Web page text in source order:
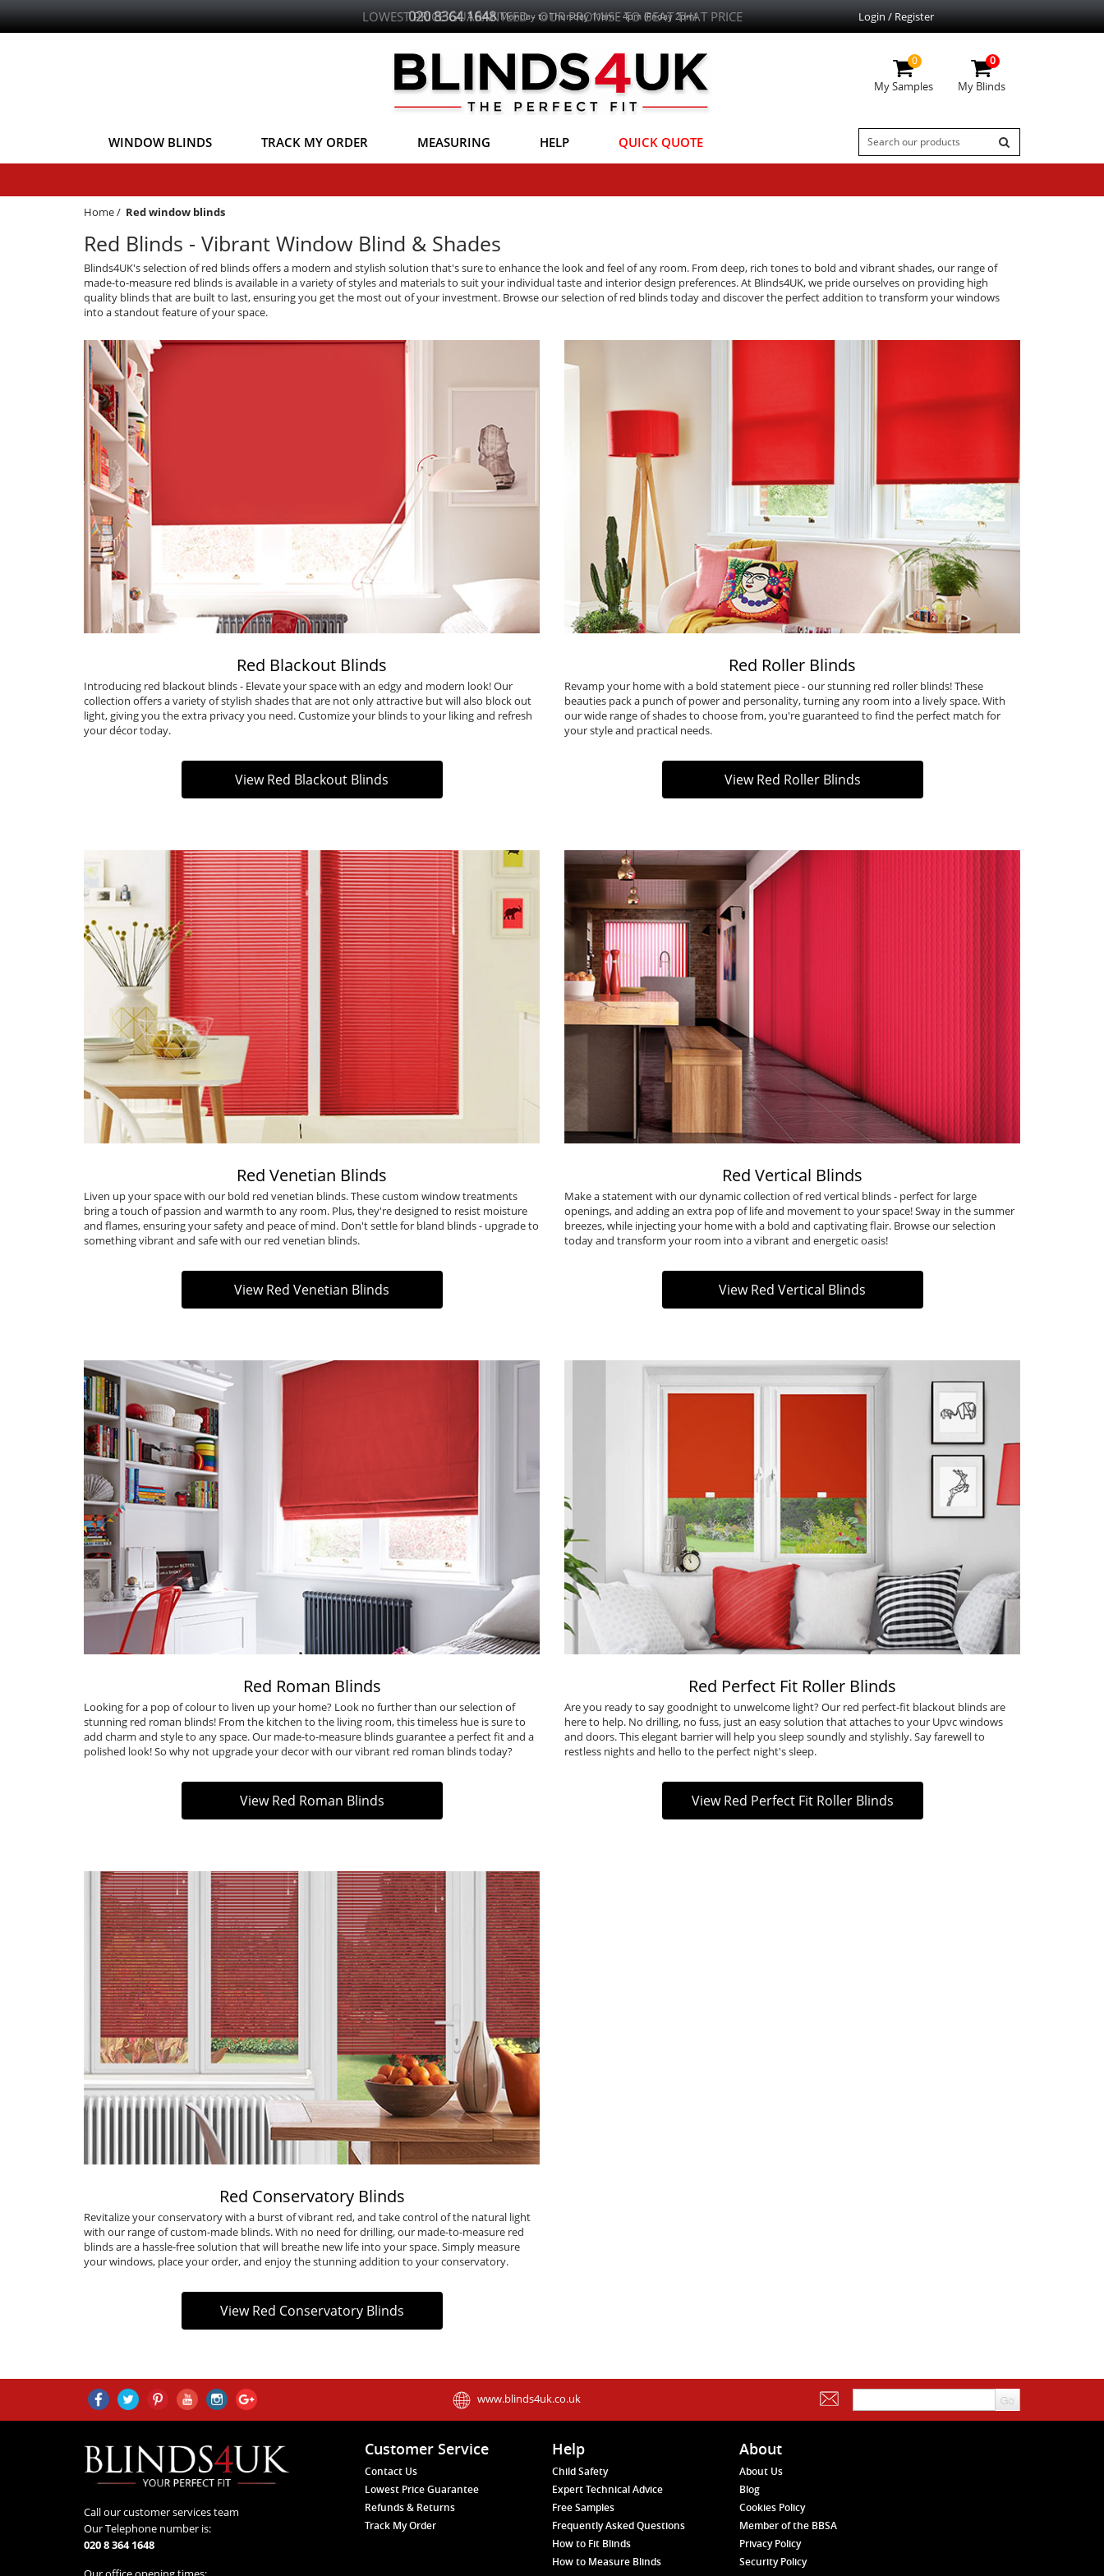
LOWEST PRICE GUARANTEED - OUR PROMISE TO BEAT THAT PRICE Login / Register
0
My Samples
0
My Blinds
WINDOW BLINDS TRACK MY ORDER MEASURING HELP QUICK QUOTE
Home/ Red window blinds
Red Blinds - Vibrant Window Blind & Shades
Blinds4UK's selection of red blinds offers a modern and stylish solution that's sure to enhance the look and feel of any room. From deep, rich tones to bold and vibrant shades, our range of
made-to-measure red blinds is available in a variety of styles and materials to suit your individual taste and interior design preferences. At Blinds4UK, we pride ourselves on providing high
quality blinds that are built to last, ensuring you get the most out of your investment. Browse our selection of red blinds today and discover the perfect addition to transform your windows
into a standout feature of your space.
Red Blackout Blinds
Introducing red blackout blinds- Elevate your space with an edgy and modern look! Our
collection offers a variety of stylish shades that are not only attractive but will also block out
light, giving you the extra privacy you need. Customize your blinds to your liking and refresh
your décor today.
View Red Blackout Blinds
Red Roller Blinds
Revamp your home with a bold statement piece - our stunning red roller blinds! These
beauties pack a punch of power and personality, turning any room into a lively space. With
our wide range of shades to choose from, you're guaranteed to find the perfect match for
your style and practical needs.
View Red Roller Blinds
Red Venetian Blinds
Liven up your space with our bold red venetian blinds. These custom window treatments
bring a touch of passion and warmth to any room. Plus, they're designed to resist moisture
and flames, ensuring your safety and peace of mind. Don't settle for bland blinds - upgrade to
something vibrant and safe with our red venetian blinds.
View Red Venetian Blinds
Red Vertical Blinds
Make a statement with our dynamic collection ofred vertical blinds- perfect for large
openings, and adding an extra pop of life and movement to your space! Sway in the summer
breezes, while injecting your home with a bold and captivating flair. Browse our selection
today and transform your room into a vibrant and energetic oasis!
View Red Vertical Blinds
Red Roman Blinds
Looking for a pop of colour to liven up your home? Look no further than our selection of
stunning red roman blinds! From the kitchen to the living room, this timeless hue is sure to
add charm and style to any space. Our made-to-measure blinds guarantee a perfect fit and a
polished look! So why not upgrade your decor with our vibrant red roman blindstoday?
View Red Roman Blinds
Red Perfect Fit Roller Blinds
Are you ready to say goodnight to unwelcome light? Our red perfect-fit blackout blinds are
here to help. No drilling, no fuss, just an easy solution that attaches to your Upvc windows
and doors. This elegant barrier will help you sleep soundly and stylishly. Say farewell to
restless nights and hello to the perfect night's sleep.
View Red Perfect Fit Roller Blinds
Red Conservatory Blinds
Revitalize your conservatory with a burst of vibrant red, and take control of the natural light
with our range of custom-made blinds. With no need for drilling, our made-to-measure red
blinds are a hassle-free solution that will breathe new life into your space. Simply measure
your windows, place your order, and enjoy the stunning addition to your conservatory.
View Red Conservatory Blinds
www.blinds4uk.co.uk
Call our customer services team
Our Telephone number is:
020 8 364 1648
Customer Service
Contact Us
Lowest Price Guarantee
Refunds & Returns
Track My Order
Help
Child Safety
Expert Technical Advice
Free Samples
Frequently Asked Questions
How to Fit Blinds
How to Measure Blinds
About
About Us
Blog
Cookies Policy
Member of the BBSA
Privacy Policy
Security Policy